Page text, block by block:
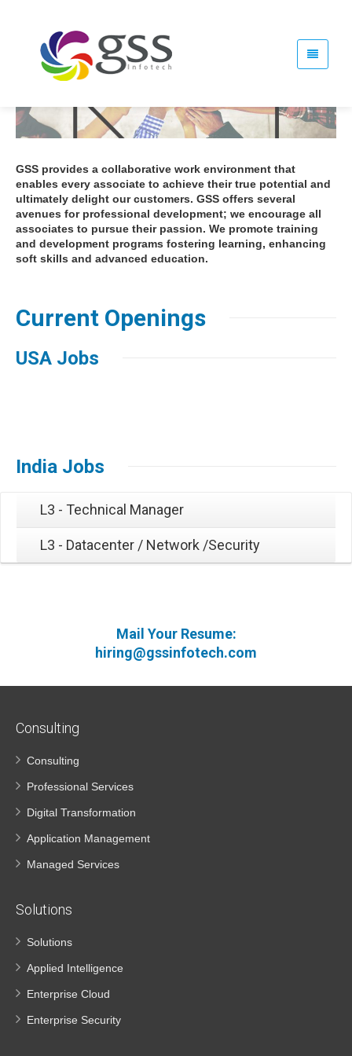
GSS provides a collaborative work environment that
enables every associate to achieve their true potential and
ultimately delight our customers. GSS offers several
avenues for professional development; we encourage all
associates to pursue their passion. We promote training
and development programs fostering learning, enhancing
soft skills and advanced education.
Current Openings
USA Jobs
India Jobs
L3 - Technical Manager
L3 - Datacenter / Network /Security
Mail Your Resume:
hiring@gssinfotech.com
Consulting
Consulting
Professional Services
Digital Transformation
Application Management
Managed Services
Solutions
Solutions
Applied Intelligence
Enterprise Cloud
Enterprise Security